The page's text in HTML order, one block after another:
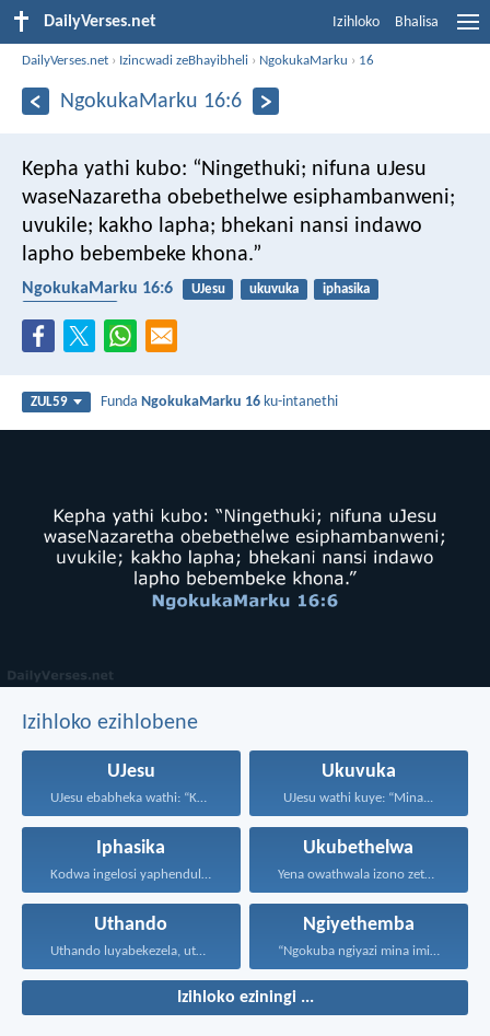
DailyVerses.net Izihloko Bhalisa
DailyVerses.net › Izincwadi zeBhayibheli › NgokukaMarku › 16
NgokukaMarku 16:6
Kepha yathi kubo: “Ningethuki; nifuna uJesu
waseNazaretha obebethelwe esiphambanweni;
uvukile; kakho lapha; bhekani nansi indawo
lapho bebembeke khona.”
NgokukaMarku 16:6 UJesu ukuvuka
iphasika
ZUL59 FundaNgokukaMarku 16 ku-intanethi
Izihloko ezihlobene
UJesu
UJesu ebabheka wathi: “Kubantu...
Ukuvuka
UJesu wathi kuye: “Mina...
Iphasika
Kodwa ingelosi yaphendula, yathi...
Ukubethelwa
Yena owathwala izono zethu...
Uthando
Uthando luyabekezela, uthando lumnene...
Ngiyethemba
“Ngokuba ngiyazi mina imicabango...
Izihloko eziningi ...